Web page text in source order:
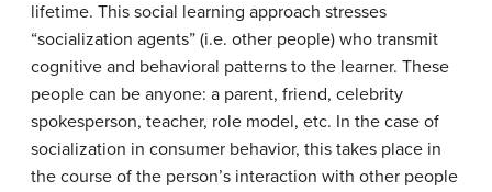
lifetime. This social learning approach stresses
“socialization agents” (i.e. other people) who transmit
cognitive and behavioral patterns to the learner. These
people can be anyone: a parent, friend, celebrity
spokesperson, teacher, role model, etc. In the case of
socialization in consumer behavior, this takes place in
the course of the person’s interaction with other people